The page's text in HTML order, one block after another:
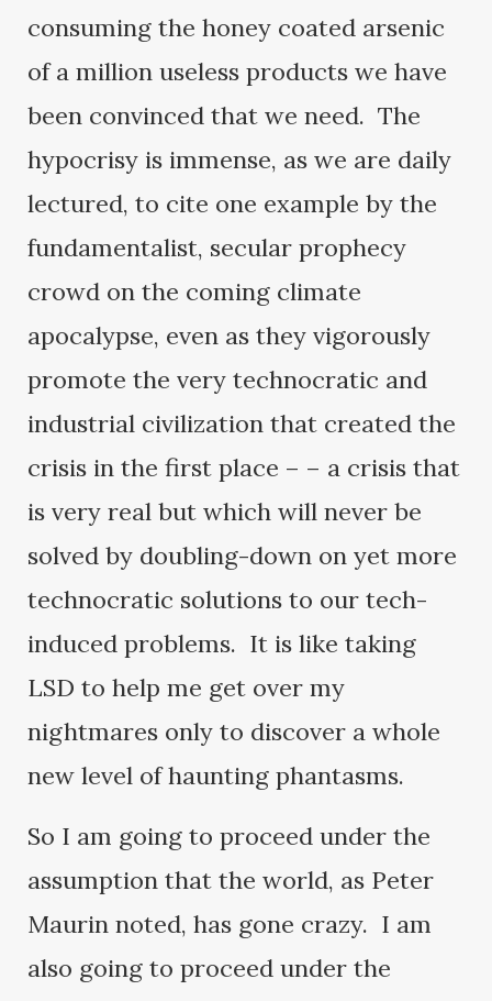
consuming the honey coated arsenic
of a million useless products we have
been convinced that we need. The
hypocrisy is immense, as we are daily
lectured, to cite one example by the
fundamentalist, secular prophecy
crowd on the coming climate
apocalypse, even as they vigorously
promote the very technocratic and
industrial civilization that created the
crisis in the first place – – a crisis that
is very real but which will never be
solved by doubling-down on yet more
technocratic solutions to our tech-
induced problems. It is like taking
LSD to help me get over my
nightmares only to discover a whole
new level of haunting phantasms.
So I am going to proceed under the
assumption that the world, as Peter
Maurin noted, has gone crazy. I am
also going to proceed under the